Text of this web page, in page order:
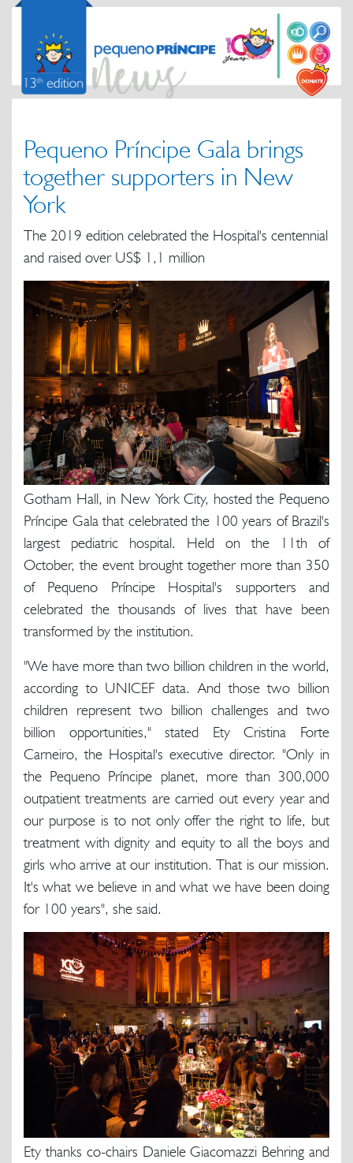
Pequeno Príncipe Gala brings
together supporters in New
York
The 2019 edition celebrated the Hospital's centennial
and raised over US$ 1,1 million
Gotham Hall, in New York City, hosted the Pequeno
Príncipe Gala that celebrated the 100 years of Brazil's
largest pediatric hospital. Held on the 11th of
October, the event brought together more than 350
of Pequeno Príncipe Hospital's supporters and
celebrated the thousands of lives that have been
transformed by the institution.
"We have more than two billion children in the world,
according to UNICEF data. And those two billion
children represent two billion challenges and two
billion opportunities," stated Ety Cristina Forte
Carneiro, the Hospital's executive director. "Only in
the Pequeno Príncipe planet, more than 300,000
outpatient treatments are carried out every year and
our purpose is to not only offer the right to life, but
treatment with dignity and equity to all the boys and
girls who arrive at our institution. That is our mission.
It's what we believe in and what we have been doing
for 100 years", she said.
Ety thanks co-chairs Daniele Giacomazzi Behring and